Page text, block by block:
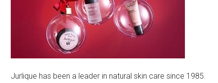
Jurlique has been a leader in natural skin care since 1985.